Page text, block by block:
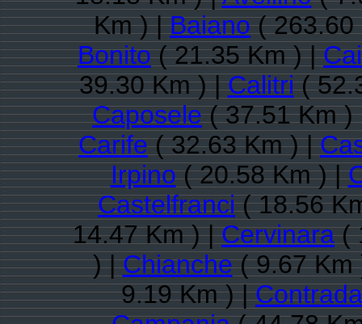
Km ) |Baiano( 263.60
Bonito( 21.35 Km ) |
39.30 Km ) |Calitri(
Caposele( 37.51 Km
Carife( 32.63 Km ) |
Irpino( 20.58 Km ) |
Castelfranci( 18.56
14.47 Km ) |Cervinara(
) |Chianche( 9.67
9.19 Km ) |Contrada